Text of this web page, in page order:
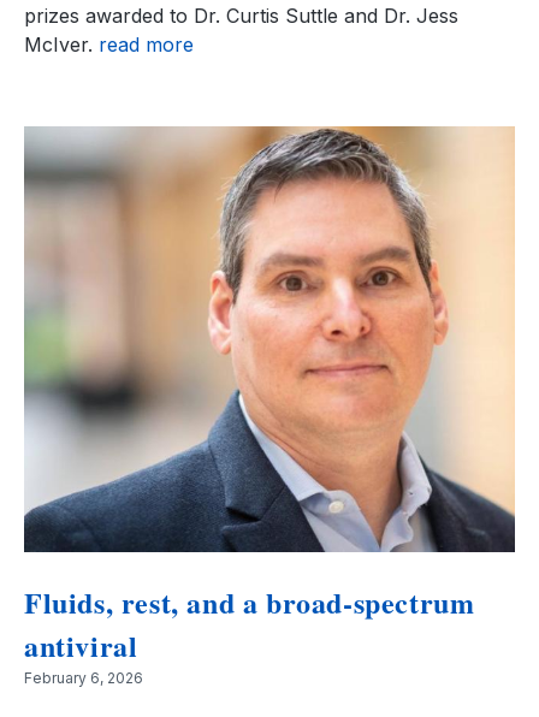
prizes awarded to Dr. Curtis Suttle and Dr. Jess
McIver. read more
Fluids, rest, and a broad-spectrum
antiviral
February 6, 2026